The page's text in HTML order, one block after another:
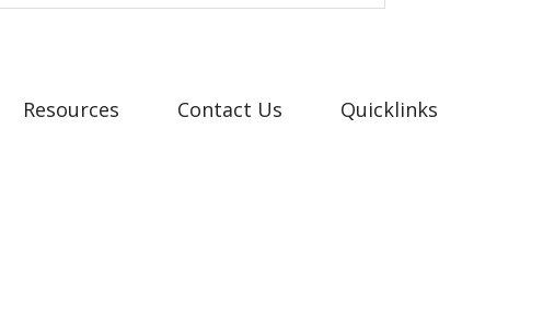
Resources Contact Us Quicklinks